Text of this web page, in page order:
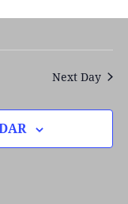
Next Day